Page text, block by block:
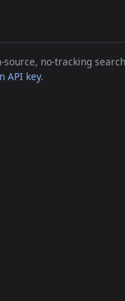
no-tracking
API key.